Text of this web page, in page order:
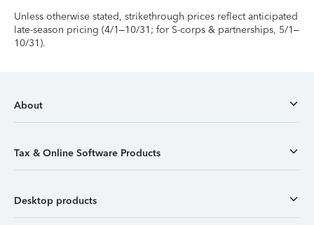
Unless otherwise stated, strikethrough prices reflect anticipated
late-season pricing (4/1–10/31; for S-corps & partnerships, 5/1–
10/31).
About
Tax & Online Software Products
Desktop products